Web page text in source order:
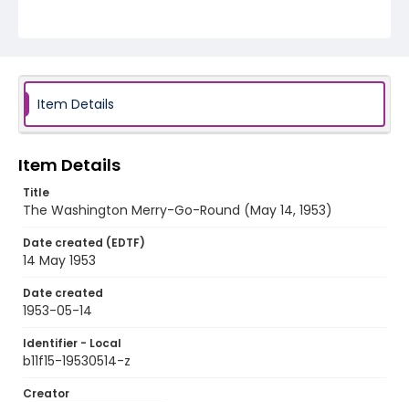
Item Details
Item Details
Title
The Washington Merry-Go-Round (May 14, 1953)
Date created (EDTF)
14 May 1953
Date created
1953-05-14
Identifier - Local
b11f15-19530514-z
Creator